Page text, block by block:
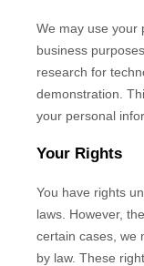
We may use your
business
research for
demonstration.
your personal
Your Rights
You have rights
laws. However,
certain cases, we
by law. These